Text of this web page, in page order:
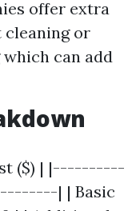
offer extra
cleaning or
can add
($) | |----------
| | Basic